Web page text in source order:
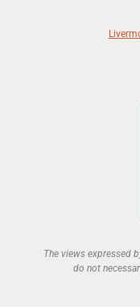
The views expressed
do not